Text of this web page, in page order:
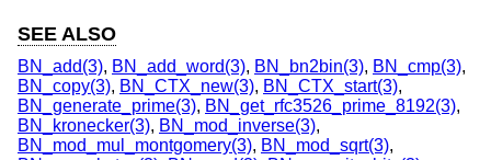
SEE ALSO
BN_add(3), BN_add_word(3), BN_bn2bin(3), BN_cmp(3),
BN_copy(3), BN_CTX_new(3), BN_CTX_start(3),
BN_generate_prime(3), BN_get_rfc3526_prime_8192(3),
BN_kronecker(3), BN_mod_inverse(3),
BN_mod_mul_montgomery(3), BN_mod_sqrt(3),